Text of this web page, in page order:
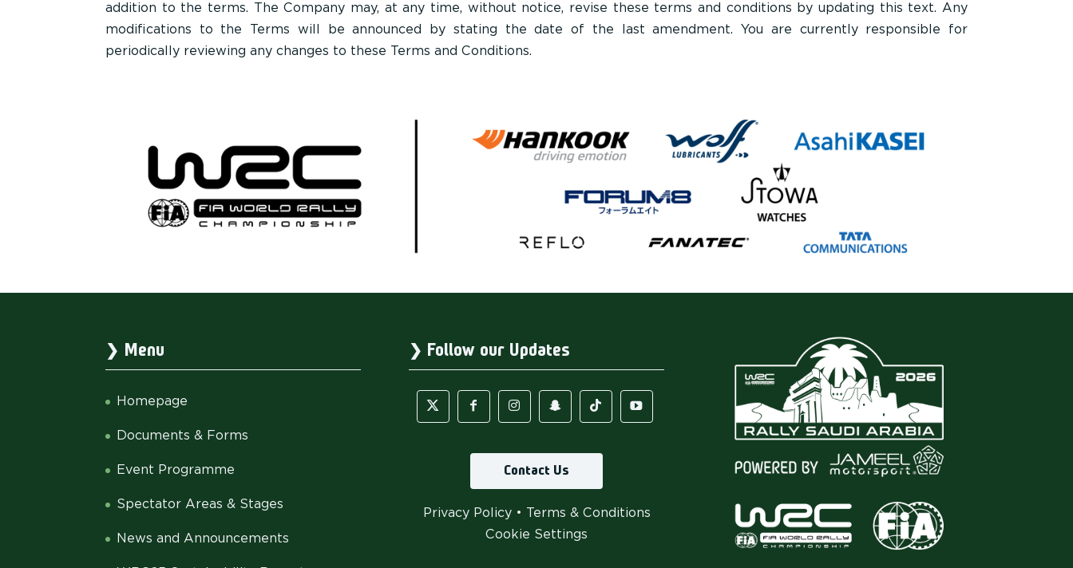
addition to the terms. The Company may, at any time, without notice, revise these terms and conditions by updating this text. Any
modifications to the Terms will be announced by stating the date of the last amendment. You are currently responsible for
periodically reviewing any changes to these Terms and Conditions.
Menu
Homepage
Documents & Forms
Event Programme
Spectator Areas & Stages
News and Announcements
Follow our Updates
Contact Us
Privacy Policy• Terms & Conditions
Cookie Settings